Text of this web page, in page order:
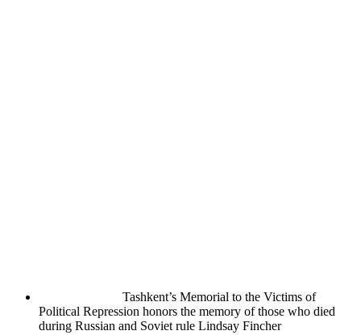
Tashkent’s Memorial to the Victims of
Political Repression honors the memory of those who died
during Russian and Soviet rule Lindsay Fincher